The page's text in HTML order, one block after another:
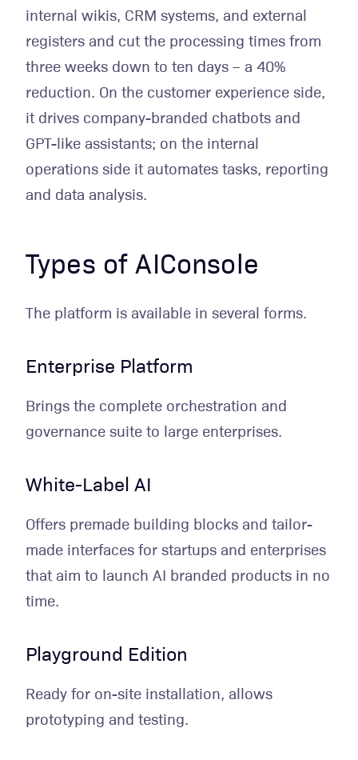
internal wikis, CRM systems, and external
registers and cut the processing times from
three weeks down to ten days – a 40%
reduction. On the customer experience side,
it drives company-branded chatbots and
GPT-like assistants; on the internal
operations side it automates tasks, reporting
and data analysis.
Types of AIConsole
The platform is available in several forms.
Enterprise Platform
Brings the complete orchestration and
governance suite to large enterprises.
White-Label AI
Offers premade building blocks and tailor-
made interfaces for startups and enterprises
that aim to launch AI branded products in no
time.
Playground Edition
Ready for on-site installation, allows
prototyping and testing.